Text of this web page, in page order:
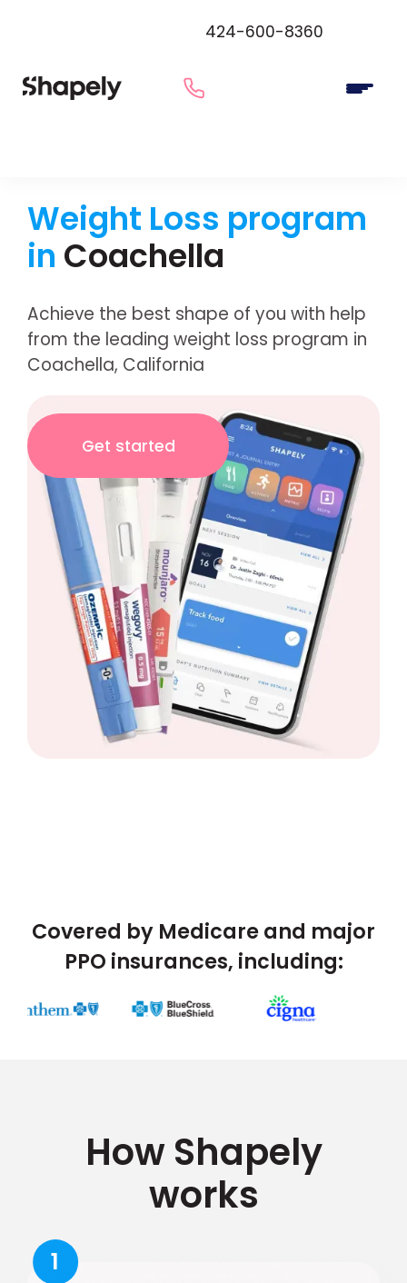
424-600-8360
Weight Loss program
in Coachella
Achieve the best shape of you with help
from the leading weight loss program in
Coachella, California
Get started
Covered by Medicare and major
PPO insurances, including:
How Shapely
works
1